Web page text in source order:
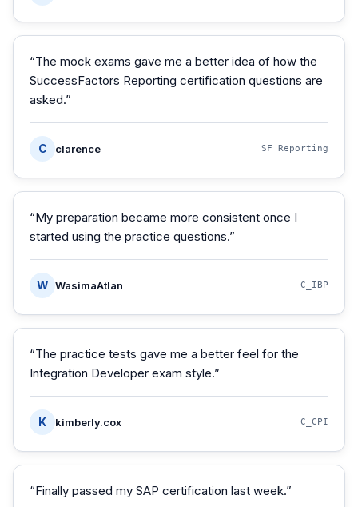
“The mock exams gave me a better idea of how the
SuccessFactors Reporting certification questions are
asked.”
C clarence SF Reporting
“My preparation became more consistent once I
started using the practice questions.”
W WasimaAtlan C_IBP
“The practice tests gave me a better feel for the
Integration Developer exam style.”
K kimberly.cox C_CPI
“Finally passed my SAP certification last week.”